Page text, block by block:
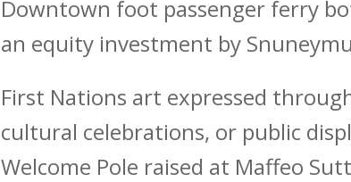
Downtown foot passenger ferry
an equity investment by
First Nations art expressed
cultural celebrations, or public
Welcome Pole raised at Maffeo